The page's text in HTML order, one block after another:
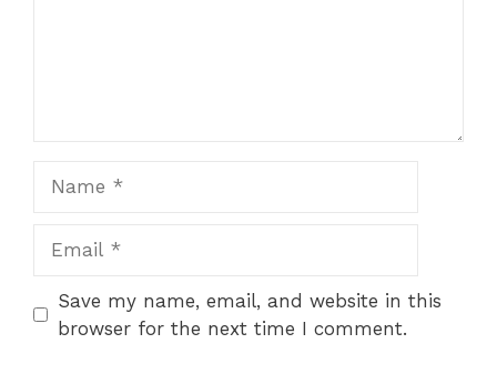
Save my name, email, and website in this
browser for the next time I comment.